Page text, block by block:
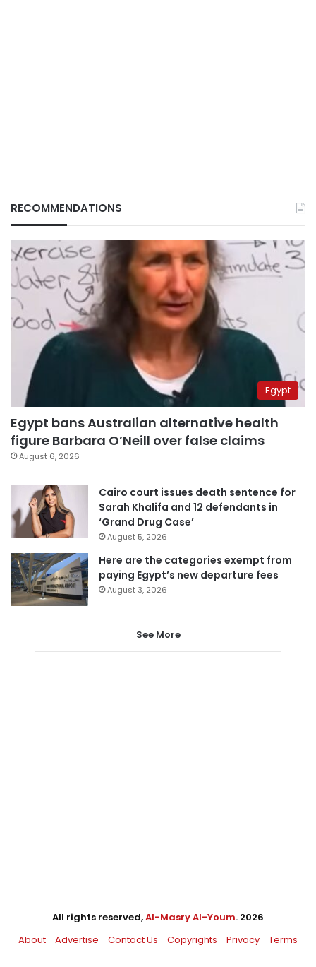
RECOMMENDATIONS
Egypt
Egypt bans Australian alternative health
figure Barbara O’Neill over false claims
August 6, 2026
Cairo court issues death sentence for
Sarah Khalifa and 12 defendants in
‘Grand Drug Case’
August 5, 2026
Here are the categories exempt from
paying Egypt’s new departure fees
August 3, 2026
See More
All rights reserved,Al-Masry Al-Youm. 2026
About
Advertise Contact Us Copyrights Privacy Terms